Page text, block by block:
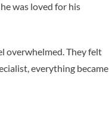
was loved for his
overwhelmed. They felt
everything became